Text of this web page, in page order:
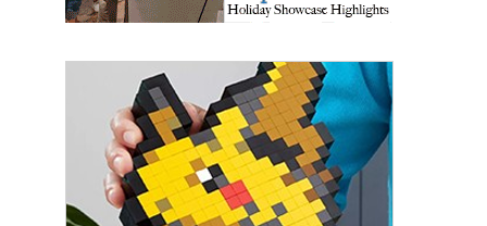
Providing breaking news alerts and weekly news
First Name